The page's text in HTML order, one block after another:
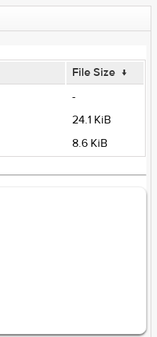
File Size ↓
-
24.1 KiB
8.6 KiB